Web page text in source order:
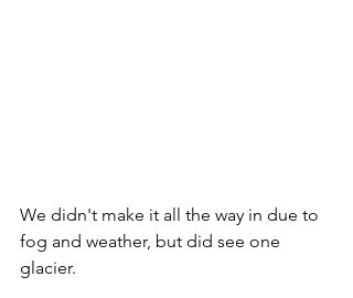
We didn't make it all the way in due to
fog and weather, but did see one
glacier.